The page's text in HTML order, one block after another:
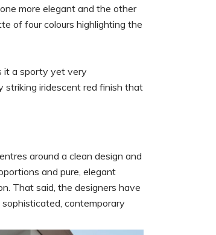
more elegant and the other
of four colours highlighting the
it a sporty yet very
iridescent red finish that
around a clean design and
and pure, elegant
That said, the designers have
contemporary